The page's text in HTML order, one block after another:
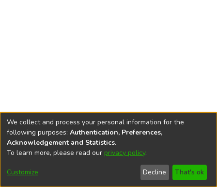
DSpace softwarecopyright © 2002-2026
Cookie
End User
Agreement
Send
Feedback
We collect and process your personal information for the
following purposes: Authentication, Preferences,
Acknowledgement and Statistics.
To learn more, please read our privacy policy.
Customize Decline That's ok